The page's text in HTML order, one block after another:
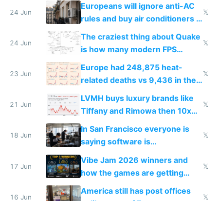
24 Jun
Europeans will ignore anti-AC
rules and buy air conditioners in
𝕏
24 Jun
The craziest thing about Quake
is how many modern FPS
games originate from it
𝕏
23 Jun
Europe had 248,875 heat-
related deaths vs 9,436 in the
US from 2020 to 2025
𝕏
21 Jun
LVMH buys luxury brands like
Tiffany and Rimowa then 10x
prices while cutting costs 10x
𝕏
18 Jun
In San Francisco everyone is
saying software is
commoditized by AI so smart
people are moving to hardware
𝕏
17 Jun
Vibe Jam 2026 winners and
how the games are getting
close to real production quality
𝕏
16 Jun
America still has post offices
𝕏